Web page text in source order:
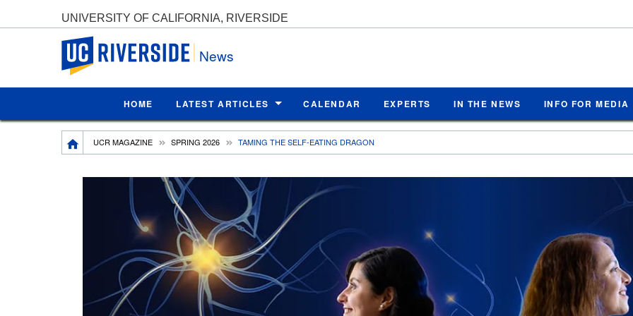
UNIVERSITY OF CALIFORNIA, RIVERSIDE
UC Riverside
News
HOME LATEST ARTICLES CALENDAR EXPERTS IN THE NEWS INFO FOR MEDIA
Breadcrumb
UCR MAGAZINE SPRING 2026 TAMING THE SELF-EATING DRAGON